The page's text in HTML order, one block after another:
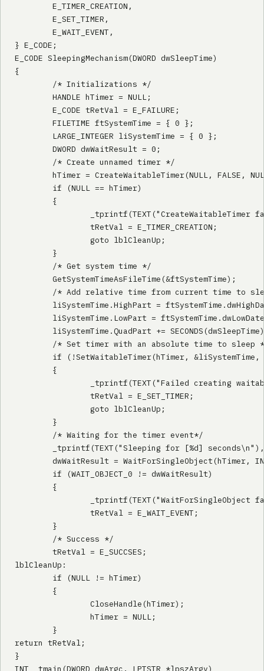
        E_TIMER_CREATION,
        E_SET_TIMER,
        E_WAIT_EVENT,
} E_CODE;
E_CODE SleepingMechanism(DWORD dwSleepTime)
{
        /* Initializations */
        HANDLE hTimer = NULL;
        E_CODE tRetVal = E_FAILURE;
        FILETIME ftSystemTime = { 0 };
        LARGE_INTEGER liSystemTime = { 0 };
        DWORD dwWaitResult = 0;
        /* Create unnamed timer */
hTimer = CreateWaitableTimer(NULL, FALSE,
        if (NULL == hTimer)
        {
_tprintf(TEXT("CreateWaitableTimer
                tRetVal = E_TIMER_CREATION;
                goto lblCleanUp;
        }
        /* Get system time */
        GetSystemTimeAsFileTime(&ftSystemTime);
/* Add relative time from current time to
liSystemTime.HighPart =
liSystemTime.LowPart =
liSystemTime.QuadPart +=
/* Set timer with an absolute time to sleep
if (!SetWaitableTimer(hTimer, &liSystemTime,
        {
_tprintf(TEXT("Failed creating
                tRetVal = E_SET_TIMER;
                goto lblCleanUp;
        }
        /* Waiting for the timer event*/
_tprintf(TEXT("Sleeping for [%d]
dwWaitResult = WaitForSingleObject(hTimer,
        if (WAIT_OBJECT_0 != dwWaitResult)
        {
_tprintf(TEXT("WaitForSingleObject
                tRetVal = E_WAIT_EVENT;
        }
        /* Success */
        tRetVal = E_SUCCSES;
lblCleanUp:
        if (NULL != hTimer)
        {
                CloseHandle(hTimer);
                hTimer = NULL;
        }
return tRetVal;
}